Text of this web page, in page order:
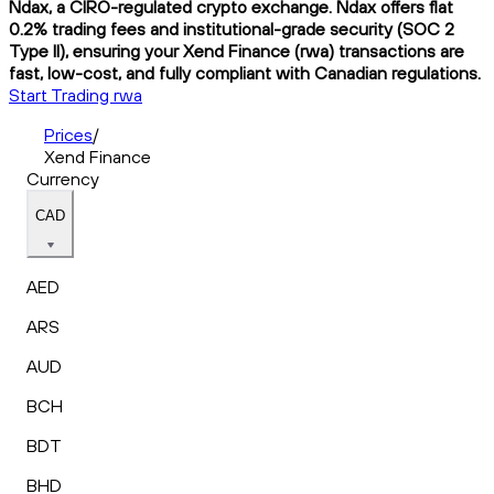
Ndax, a CIRO-regulated crypto exchange. Ndax offers flat
0.2% trading fees and institutional-grade security (SOC 2
Type II), ensuring your Xend Finance (rwa) transactions are
fast, low-cost, and fully compliant with Canadian regulations.
Start Trading rwa
Prices/
Xend Finance
Currency
CAD
AED
ARS
AUD
BCH
BDT
BHD